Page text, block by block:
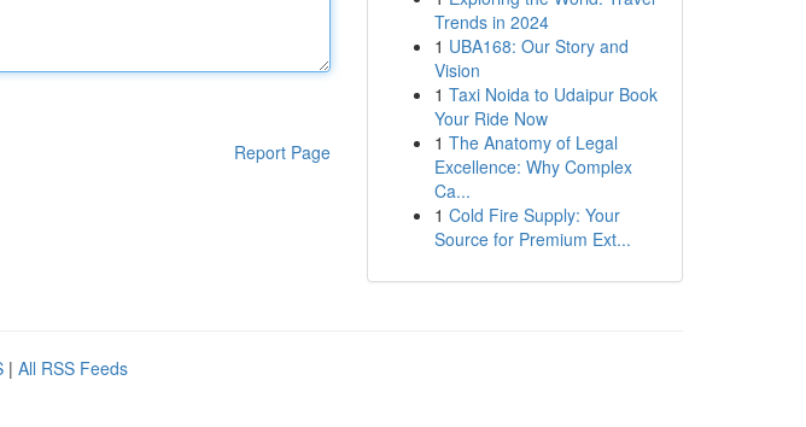
Report Page
Trends in 2024
1 UBA168: Our Story and
Vision
1 Taxi Noida to Udaipur Book
Your Ride Now
1 The Anatomy of Legal
Excellence: Why Complex
Ca...
1 Cold Fire Supply: Your
Source for Premium Ext...
| All RSS Feeds